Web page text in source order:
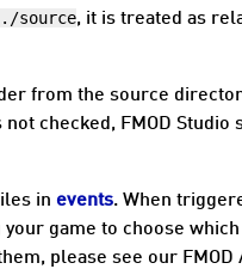
source, it is treated as
from the source
checked, FMOD
in events. When
game to choose
please see our